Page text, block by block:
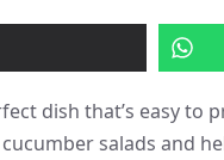
dish that’s easy to
salads and